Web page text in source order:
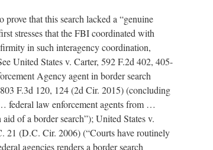
that this search lacked a “genuine
stresses that the FBI coordinated with
in such interagency coordination,
United States v. Carter, 592 F.2d 402, 405-
Agency agent in border search
F.3d 120, 124 (2d Cir. 2015) (concluding
federal law enforcement agents from …
of a border search”); United States v.
21 (D.C. Cir. 2006) (“Courts have routinely
agencies renders a border search